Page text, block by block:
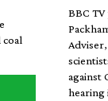
BBC
against
hearing